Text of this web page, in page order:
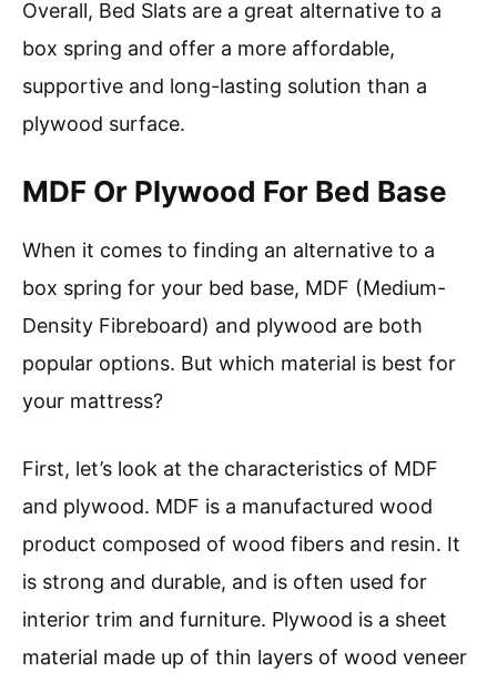
Overall, Bed Slats are a great alternative to a
box spring and offer a more affordable,
supportive and long-lasting solution than a
plywood surface.
MDF Or Plywood For Bed Base
When it comes to finding an alternative to a
box spring for your bed base, MDF (Medium-
Density Fibreboard) and plywood are both
popular options. But which material is best for
your mattress?
First, let’s look at the characteristics of MDF
and plywood. MDF is a manufactured wood
product composed of wood fibers and resin. It
is strong and durable, and is often used for
interior trim and furniture. Plywood is a sheet
material made up of thin layers of wood veneer